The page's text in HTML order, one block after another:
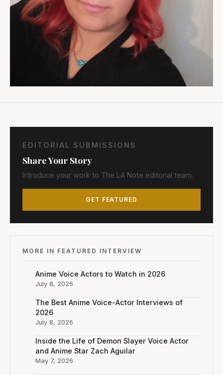
EDITORIAL SUBMISSIONS
Share Your Story
Introduce your work to The LA Note editorial team.
GET FEATURED
MORE IN FEATURED INTERVIEW
Anime Voice Actors to Watch in 2026
July 8, 2026
The Best Anime Voice-Actor Interviews of
2026
July 8, 2026
Inside the Life of Demon Slayer Voice Actor
and Anime Star Zach Aguilar
May 7, 2026